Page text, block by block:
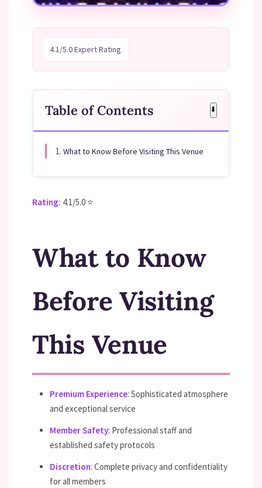
4.1/5.0 Expert Rating
Table of Contents ⬇️
1. What to Know Before Visiting This Venue
Rating: 4.1/5.0 ⭐
What to Know
Before Visiting
This Venue
Premium Experience: Sophisticated atmosphere
and exceptional service
Member Safety: Professional staff and
established safety protocols
Discretion: Complete privacy and confidentiality
for all members